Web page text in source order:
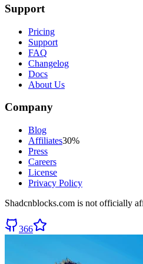
Support
Pricing
Support
FAQ
Changelog
Docs
About Us
Company
Blog
Affiliates30%
Press
Careers
License
Privacy Policy
Shadcnblocks.com is not officially
366